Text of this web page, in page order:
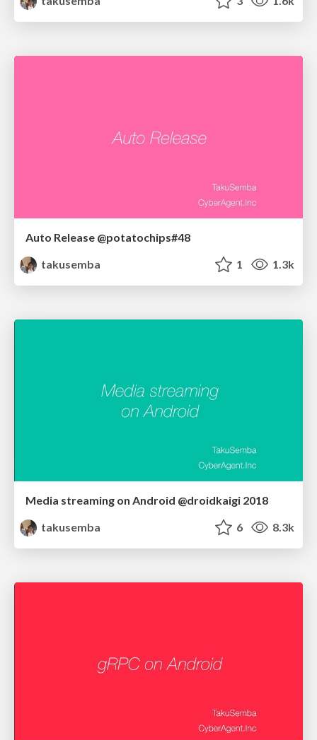
Auto Release @potatochips#48
takusemba
1 1.3k
Media streaming on Android @droidkaigi 2018
takusemba
6 8.3k